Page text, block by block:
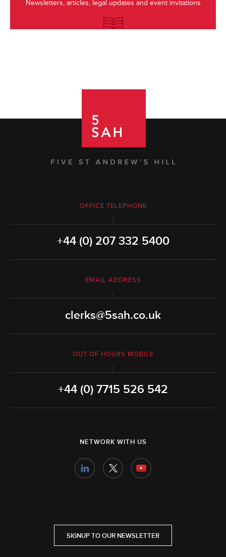
Newsletters, articles, legal updates and event invitations
OFFICE TELEPHONE
+44 (0) 207 332 5400
EMAIL ADDRESS
clerks@5sah.co.uk
OUT OF HOURS MOBILE
+44 (0) 7715 526 542
NETWORK WITH US
SIGNUP TO OUR NEWSLETTER